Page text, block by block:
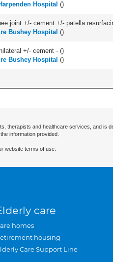
Hospital ()
joint +/- cement +/- patella
Bushey Hospital ()
+/- cement - ()
Bushey Hospital ()
therapists and healthcare services, and
information provided.
website terms of use.
care
homes
housing
Care Support Line